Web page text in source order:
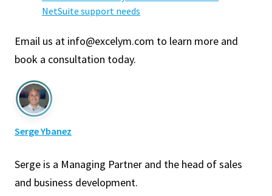
NetSuite support needs
Email us at info@excelym.com to learn more and
book a consultation today.
Serge Ybanez
Serge is a Managing Partner and the head of sales
and business development.